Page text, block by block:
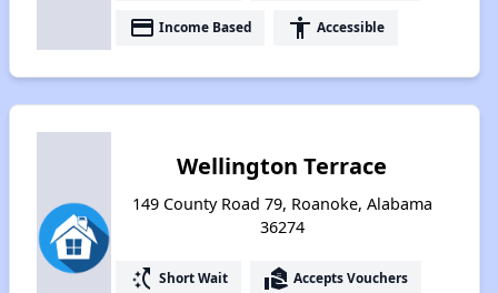
payment Income Based accessibility Accessible
Wellington Terrace
149 County Road 79, Roanoke, Alabama
36274
switch_access_shortcut Short Wait real_estate_agent Accepts Vouchers